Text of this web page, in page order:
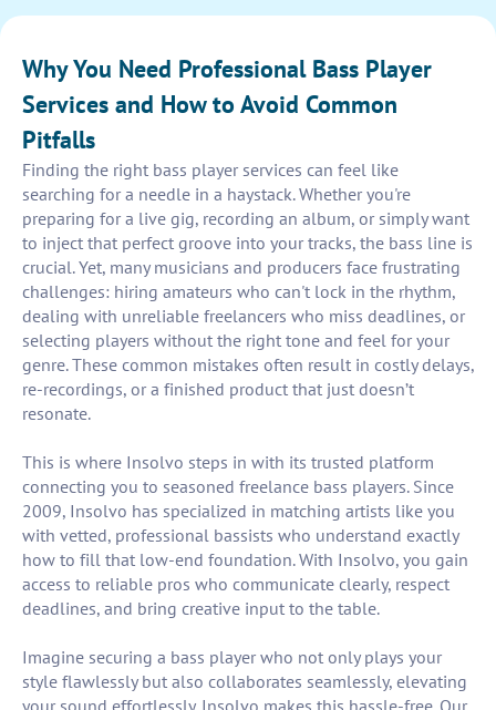
Why You Need Professional Bass Player
Services and How to Avoid Common
Pitfalls
Finding the right bass player services can feel like
searching for a needle in a haystack. Whether you're
preparing for a live gig, recording an album, or simply want
to inject that perfect groove into your tracks, the bass line is
crucial. Yet, many musicians and producers face frustrating
challenges: hiring amateurs who can't lock in the rhythm,
dealing with unreliable freelancers who miss deadlines, or
selecting players without the right tone and feel for your
genre. These common mistakes often result in costly delays,
re-recordings, or a finished product that just doesn’t
resonate.
This is where Insolvo steps in with its trusted platform
connecting you to seasoned freelance bass players. Since
2009, Insolvo has specialized in matching artists like you
with vetted, professional bassists who understand exactly
how to fill that low-end foundation. With Insolvo, you gain
access to reliable pros who communicate clearly, respect
deadlines, and bring creative input to the table.
Imagine securing a bass player who not only plays your
style flawlessly but also collaborates seamlessly, elevating